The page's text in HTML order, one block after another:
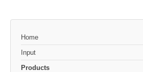
Home
Input
Products